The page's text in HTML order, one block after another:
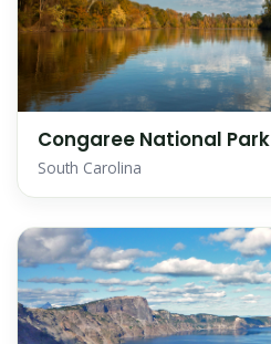
Congaree National Park
South Carolina